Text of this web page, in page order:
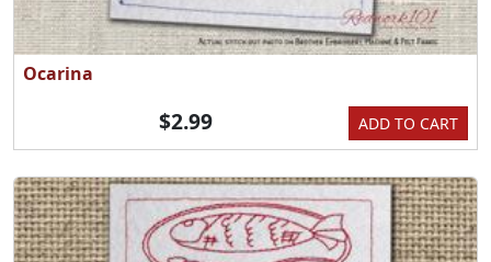
Ocarina
ADD TO CART
$2.99